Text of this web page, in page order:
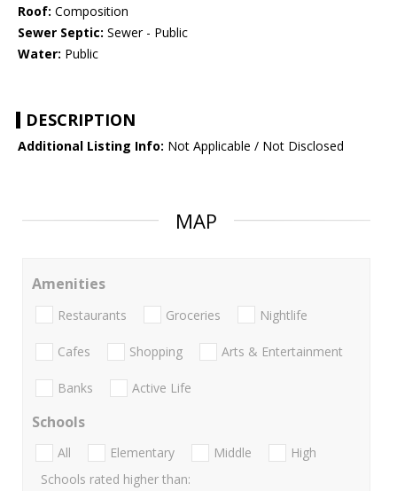
Roof: Composition
Sewer Septic: Sewer - Public
Water: Public
DESCRIPTION
Additional Listing Info: Not Applicable / Not Disclosed
MAP
Amenities
Restaurants Groceries Nightlife
Cafes Shopping Arts & Entertainment
Banks Active Life
Schools
All Elementary Middle
High
Schools rated higher than: